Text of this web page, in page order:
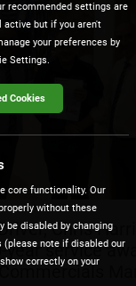
Chris
year service
recommended settings are
but if you aren't
your preferences by
Settings.
Cookies
core functionality. Our
without these
be disabled by changing
(please note if disabled our
correctly on your